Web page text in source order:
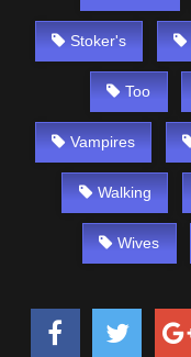
Stoker's
Too
Vampires
Walking
Wives